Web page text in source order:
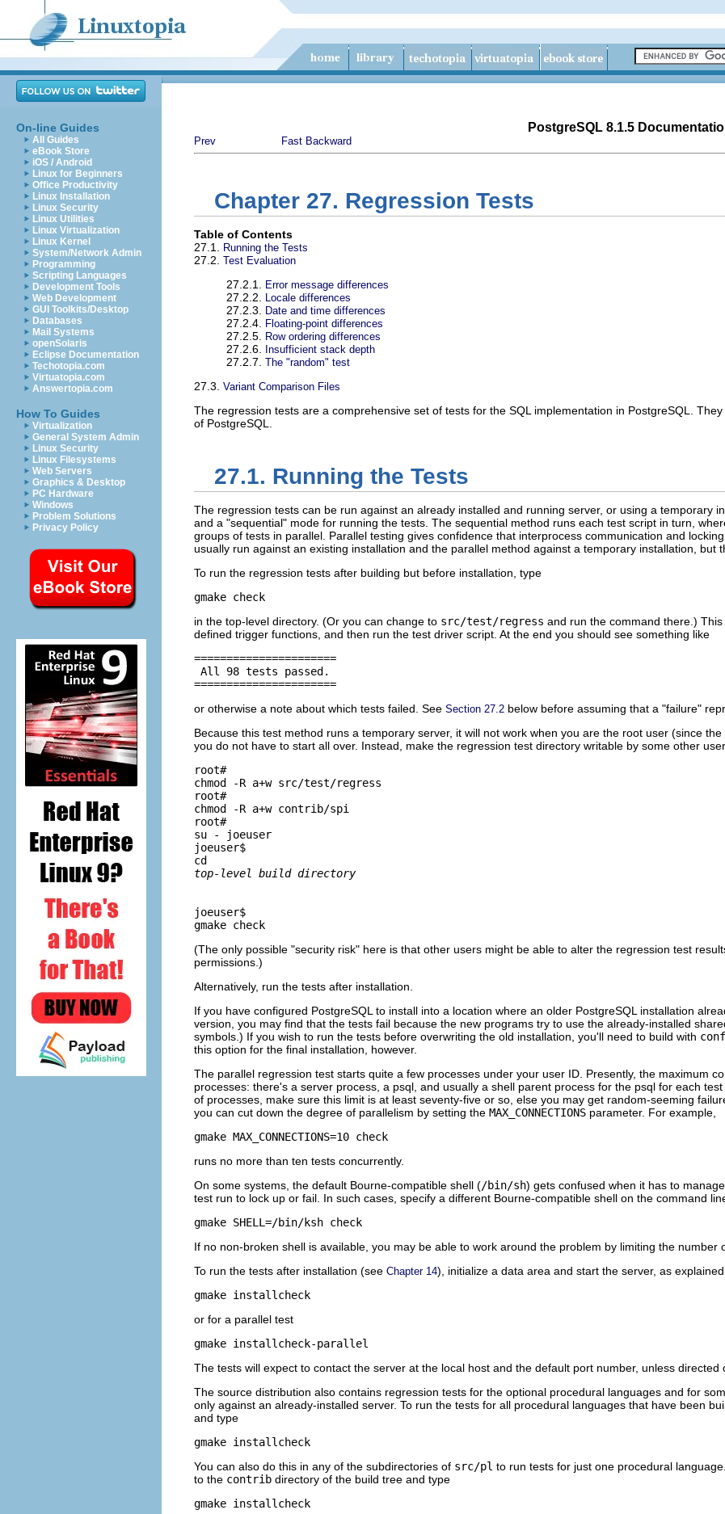
On-line Guides
All Guides
eBook Store
iOS / Android
Linux for Beginners
Office Productivity
Linux Installation
Linux Security
Linux Utilities
Linux Virtualization
Linux Kernel
System/Network Admin
Programming
Scripting Languages
Development Tools
Web Development
GUI Toolkits/Desktop
Databases
Mail Systems
openSolaris
Eclipse Documentation
Techotopia.com
Virtuatopia.com
Answertopia.com
How To Guides
Virtualization
General System Admin
Linux Security
Linux Filesystems
Web Servers
Graphics & Desktop
PC Hardware
Windows
Problem Solutions
Privacy Policy
PostgreSQL 8.1.5
Prev Fast Backward
Chapter 27. Regression Tests
Table of Contents
27.1.
Running the Tests
27.2. Test Evaluation
27.2.1. Error message differences
27.2.2. Locale differences
27.2.3. Date and time differences
27.2.4. Floating-point differences
27.2.5. Row ordering differences
27.2.6. Insufficient stack depth
27.2.7. The "random" test
27.3. Variant Comparison Files
The regression tests are a comprehensive set of tests for the SQL implementation in PostgreSQL
.
of PostgreSQL
27.1. Running the Tests
The regression tests can be run against an already installed and running server, or using a temporary
and a "sequential" mode for running the tests. The sequential method runs each test script in turn,
groups of tests in parallel. Parallel testing gives confidence that interprocess communication and
usually run against an existing installation and the parallel method against a temporary installation, but
To run the regression tests after building but before installation, type
gmake check
in the top-level directory. (Or you can change to src/test/regress and run the command there.)
defined trigger functions, and then run the test driver script. At the end you should see something like
======================
All 98 tests passed.
======================
or otherwise a note about which tests failed. See Section 27.2 below before assuming that a "failure"
Because this test method runs a temporary server, it will not work when you are the root user (since
you do not have to start all over. Instead, make the regression test directory writable by some other
root#
chmod -R a+w src/test/regress
root#
chmod -R a+w contrib/spi
root#
su - joeuser
joeuser$
cd
top-level build directory
joeuser$
gmake check
(The only possible "security risk" here is that other users might be able to alter the regression test
permissions.)
Alternatively, run the tests after installation.
If you have configured PostgreSQLto install into a location where an older PostgreSQLinstallation
version, you may find that the tests fail because the new programs try to use the already-installed
symbols.) If you wish to run the tests before overwriting the old installation, you'll need to build with
this option for the final installation, however.
The parallel regression test starts quite a few processes under your user ID. Presently, the maximum
processes: there's a server process, a psql, and usually a shell parent process for the psql for each
of processes, make sure this limit is at least seventy-five or so, else you may get random-seeming
you can cut down the degree of parallelism by setting the MAX_CONNECTIONS parameter. For example,
gmake MAX_CONNECTIONS=10 check
runs no more than ten tests concurrently.
On some systems, the default Bourne-compatible shell (/bin/sh) gets confused when it has to
test run to lock up or fail. In such cases, specify a different Bourne-compatible shell on the command
gmake SHELL=/bin/ksh check
If no non-broken shell is available, you may be able to work around the problem by limiting the number
To run the tests after installation (see Chapter 14), initialize a data area and start the server, as
gmake installcheck
or for a parallel test
gmake installcheck-parallel
The tests will expect to contact the server at the local host and the default port number, unless directed
The source distribution also contains regression tests for the optional procedural languages and for
only against an already-installed server. To run the tests for all procedural languages that have been
and type
gmake installcheck
You can also do this in any of the subdirectories of src/pl to run tests for just one procedural
to the contrib directory of the build tree and type
gmake installcheck